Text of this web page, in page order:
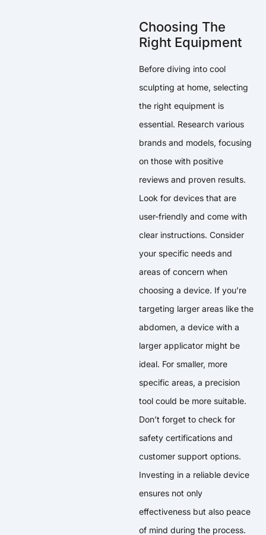
Choosing The
Right Equipment
Before diving into cool
sculpting at home, selecting
the right equipment is
essential. Research various
brands and models, focusing
on those with positive
reviews and proven results.
Look for devices that are
user-friendly and come with
clear instructions. Consider
your specific needs and
areas of concern when
choosing a device. If you’re
targeting larger areas like the
abdomen, a device with a
larger applicator might be
ideal. For smaller, more
specific areas, a precision
tool could be more suitable.
Don’t forget to check for
safety certifications and
customer support options.
Investing in a reliable device
ensures not only
effectiveness but also peace
of mind during the process.